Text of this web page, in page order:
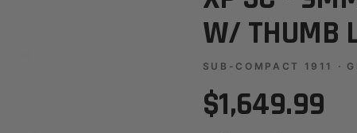
W/ THUMB
SUB-COMPACT 1911 ·
$1,649.99